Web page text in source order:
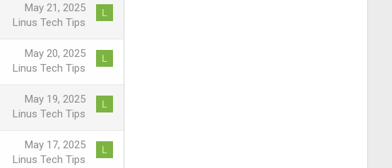
May 21, 2025
Linus Tech Tips
L
May 20, 2025
Linus Tech Tips
L
May 19, 2025
Linus Tech Tips
L
May 17, 2025
Linus Tech Tips
L